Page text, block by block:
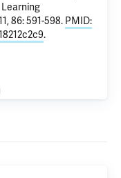
86: 591-598. PMID:
.